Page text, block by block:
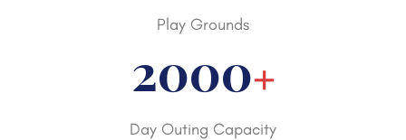
Play Grounds
2000+
Day Outing Capacity